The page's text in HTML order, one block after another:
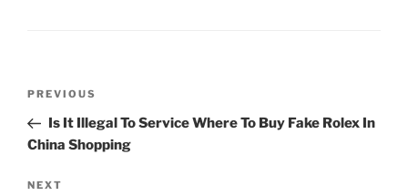
Previous
Post
PREVIOUS
Is It Illegal To Service Where To Buy Fake Rolex In
China Shopping
Next
NEXT